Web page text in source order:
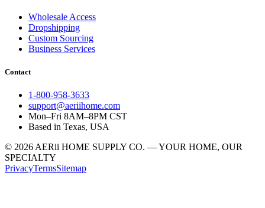
Wholesale Access
Dropshipping
Custom Sourcing
Business Services
Contact
1-800-958-3633
support@aeriihome.com
Mon–Fri 8AM–8PM CST
Based in Texas, USA
© 2026 AERii HOME SUPPLY CO. — YOUR HOME, OUR
SPECIALTY
PrivacyTermsSitemap